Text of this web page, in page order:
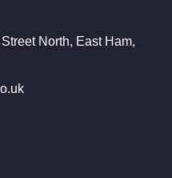
North, East Ham,